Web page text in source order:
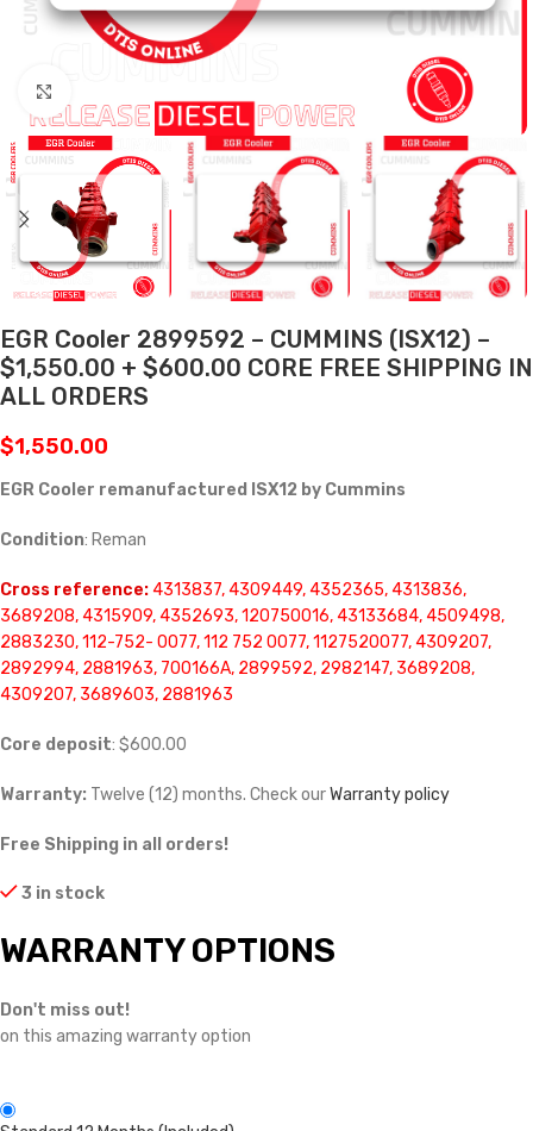
EGR Cooler 2899592 – CUMMINS (ISX12) –
$1,550.00 + $600.00 CORE FREE SHIPPING IN
ALL ORDERS
$1,550.00
EGR Cooler remanufactured ISX12 by Cummins
Condition: Reman
Cross reference:4313837, 4309449, 4352365, 4313836,
3689208, 4315909, 4352693, 120750016, 43133684, 4509498,
2883230, 112-752- 0077, 112 752 0077, 1127520077, 4309207,
2892994, 2881963, 700166A, 2899592, 2982147, 3689208,
4309207, 3689603, 2881963
Core deposit: $600.00
Warranty: Twelve (12) months. Check ourWarranty policy
Free Shipping in all orders!
3 in stock
WARRANTY OPTIONS
Don't miss out!
on this amazing warranty option